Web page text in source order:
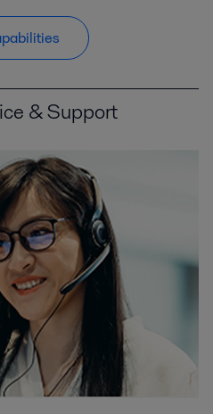
constantly optimizing process
for people and the environment.
& Support